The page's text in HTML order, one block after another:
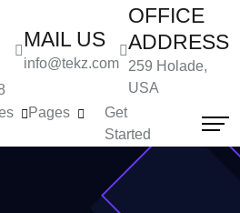
MAIL US
info@tekz.com
OFFICE
ADDRESS
259 Holade,
USA
Pages
Get
Started